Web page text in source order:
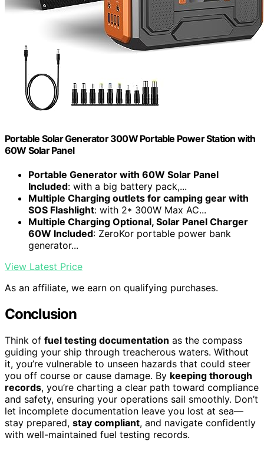
Portable Solar Generator 300W Portable Power Station with
60W Solar Panel
Portable Generator with 60W Solar Panel
Included: with a big battery pack,...
Multiple Charging outlets for camping gear with
SOS Flashlight: with 2* 300W Max AC...
Multiple Charging Optional, Solar Panel Charger
60W Included: ZeroKor portable power bank
generator...
View Latest Price
As an affiliate, we earn on qualifying purchases.
Conclusion
Think of fuel testing documentation as the compass
guiding your ship through treacherous waters. Without
it, you’re vulnerable to unseen hazards that could steer
you off course or cause damage. By keeping thorough
records, you’re charting a clear path toward compliance
and safety, ensuring your operations sail smoothly. Don’t
let incomplete documentation leave you lost at sea—
stay prepared, stay compliant, and navigate confidently
with well-maintained fuel testing records.